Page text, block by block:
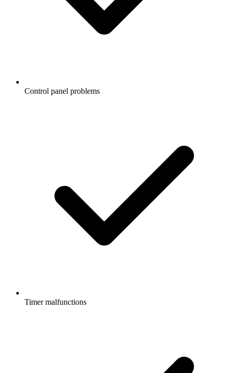
Control panel problems
Timer malfunctions